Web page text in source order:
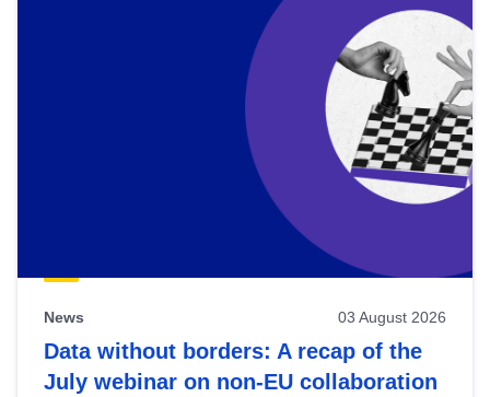
News 03 August 2026
Data without borders: A recap of the
July webinar on non-EU collaboration